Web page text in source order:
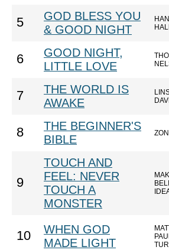
5
GOD BLESS YOU
& GOOD NIGHT
6
GOOD NIGHT,
LITTLE LOVE
7
THE WORLD IS
AWAKE
8
THE BEGINNER'S
BIBLE
9
TOUCH AND
FEEL: NEVER
TOUCH A
MONSTER
10
WHEN GOD
MADE LIGHT